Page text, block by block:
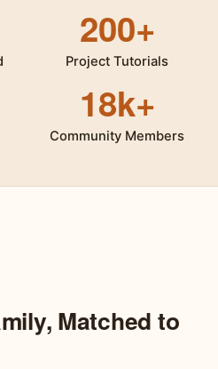
200+
Project Tutorials
18k+
Community Members
Matched to